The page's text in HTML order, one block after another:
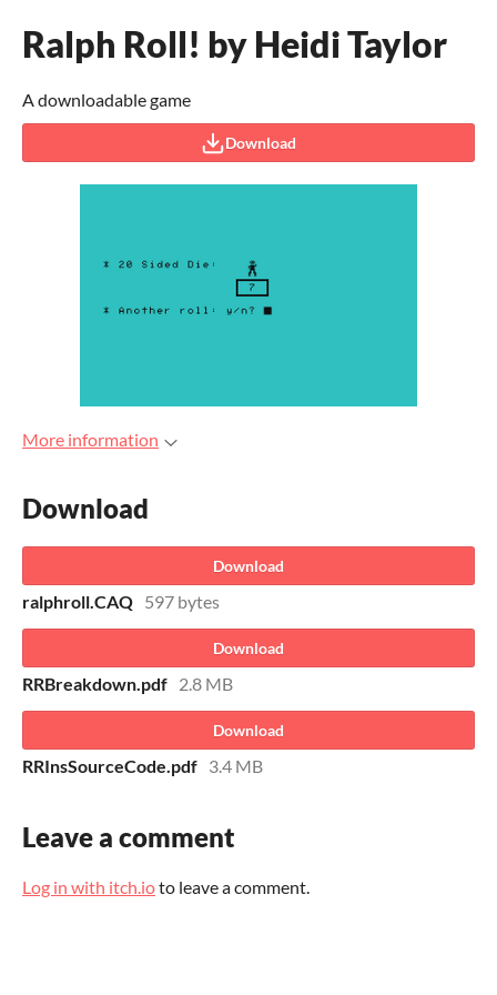
Ralph Roll! by Heidi Taylor
A downloadable game
Download
More information
Download
Download
ralphroll.CAQ 597 bytes
Download
RRBreakdown.pdf 2.8 MB
Download
RRInsSourceCode.pdf 3.4 MB
Leave a comment
Log in with itch.ioto leave a comment.